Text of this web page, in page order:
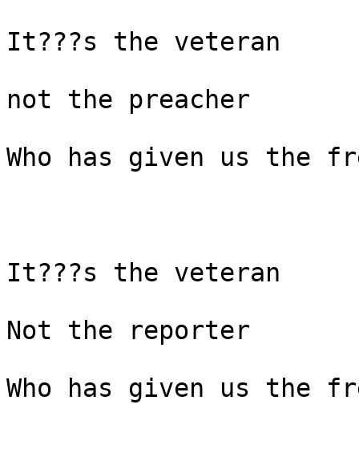
It???s the veteran
not the preacher
Who has given us the
It???s the veteran
Not the reporter
Who has given us the